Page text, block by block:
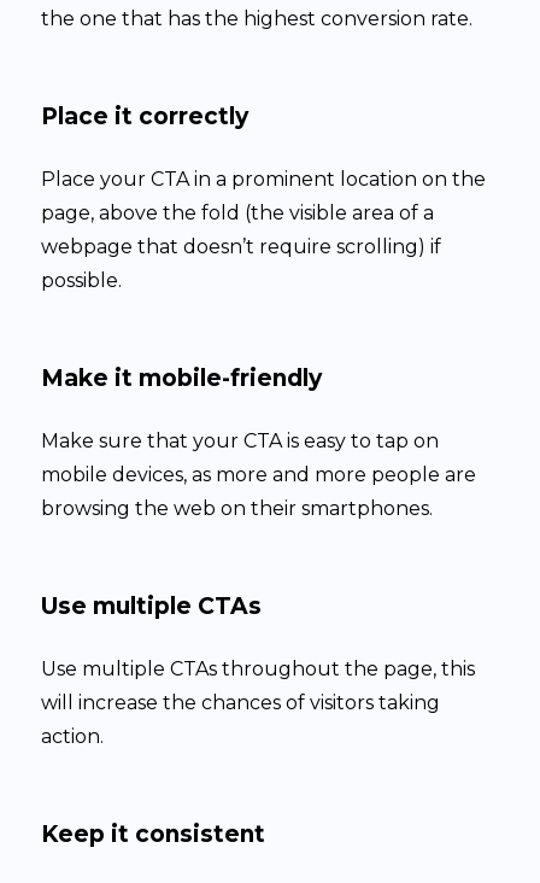
the one that has the highest conversion rate.
Place it correctly
Place your CTA in a prominent location on the
page, above the fold (the visible area of a
webpage that doesn’t require scrolling) if
possible.
Make it mobile-friendly
Make sure that your CTA is easy to tap on
mobile devices, as more and more people are
browsing the web on their smartphones.
Use multiple CTAs
Use multiple CTAs throughout the page, this
will increase the chances of visitors taking
action.
Keep it consistent